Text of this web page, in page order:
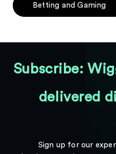
Betting and Gaming
Subscribe:
delivered
Sign up for our